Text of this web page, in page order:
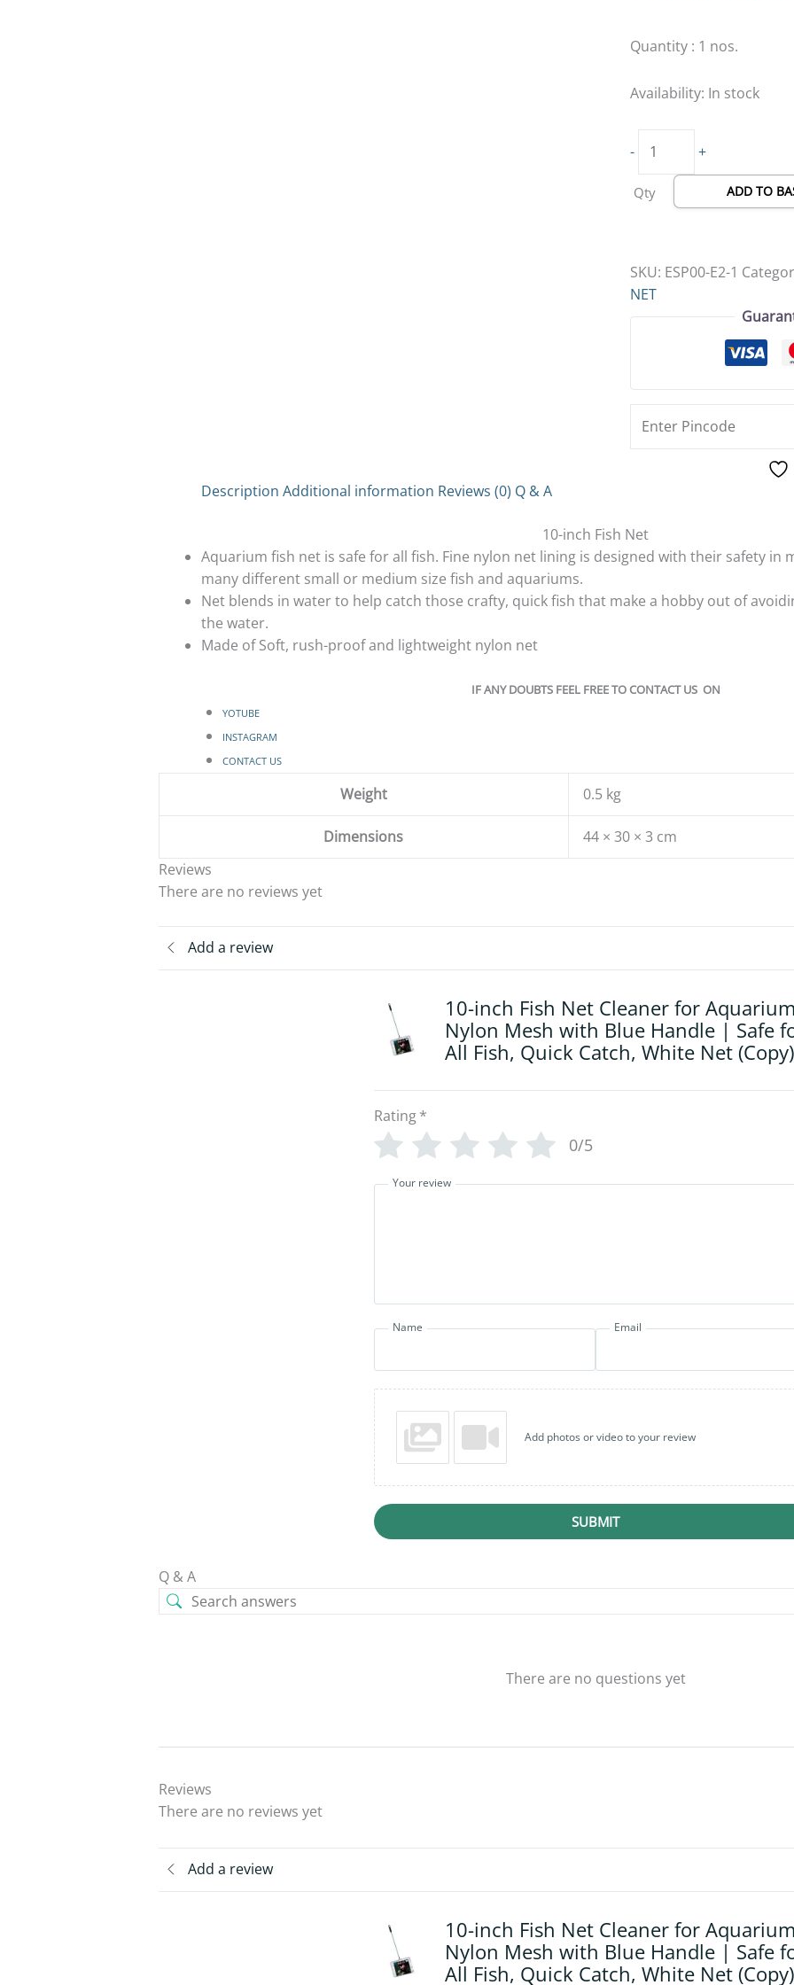
Quantity : 1 nos.
Availability: In stock
-
White
(Copy)
+
Qty ADD TO
SKU: ESP00-E2-1
NET
Description Additional information Reviews (0) Q & A
10-inch Fish Net
Aquarium fish net is safe for all fish. Fine nylon net lining is designed with their safety in
many different small or medium size fish and aquariums.
Net blends in water to help catch those crafty, quick fish that make a hobby out of
the water.
Made of Soft, rush-proof and lightweight nylon net
IF ANY DOUBTS FEEL FREE TO CONTACT US ON
YOTUBE
INSTAGRAM
CONTACT US
Weight 0.5 kg
Dimensions
44 × 30 × 3 cm
Reviews
There are no reviews yet
Add a review
10-inch Fish Net Cleaner for
Nylon Mesh with Blue Handle | Safe
All Fish, Quick Catch, White Net (Copy)
Rating*
0/5
Your review
Name Email
Add photos or video to your review
SUBMIT
Q & A
There are no questions yet
Reviews
There are no reviews yet
Add a review
10-inch Fish Net Cleaner for
Nylon Mesh with Blue Handle | Safe
All Fish, Quick Catch, White Net (Copy)